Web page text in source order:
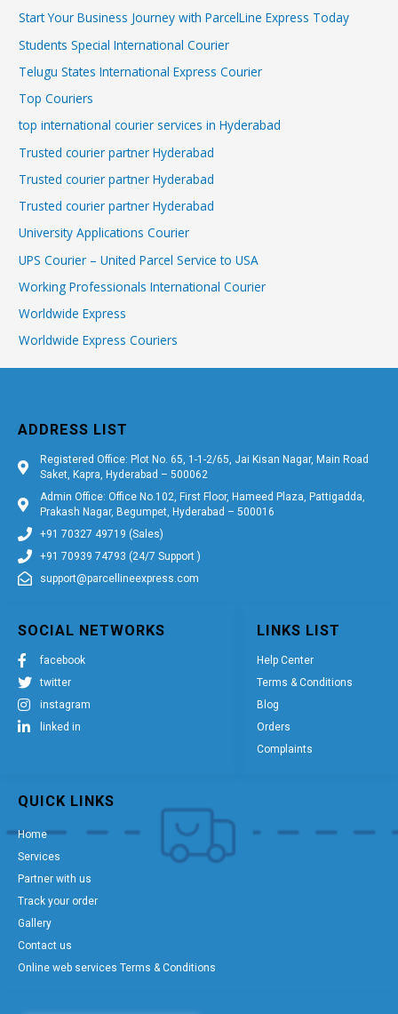
Start Your Business Journey with ParcelLine Express Today
Students Special International Courier
Telugu States International Express Courier
Top Couriers
top international courier services in Hyderabad
Trusted courier partner Hyderabad
Trusted courier partner Hyderabad
Trusted courier partner Hyderabad
University Applications Courier
UPS Courier – United Parcel Service to USA
Working Professionals International Courier
Worldwide Express
Worldwide Express Couriers
QUICK LINKS
Home
Services
Partner with us
Track your order
Gallery
Contact us
Online web services Terms & Conditions
LINKS LIST
Help Center
Terms & Conditions
Blog
Orders
Complaints
SOCIAL NETWORKS
facebook
twitter
instagram
linked in
ADDRESS LIST
Registered Office: Plot No. 65, 1-1-2/65, Jai Kisan Nagar, Main Road
Saket, Kapra, Hyderabad – 500062
Admin Office: Office No.102, First Floor, Hameed Plaza, Pattigadda,
Prakash Nagar, Begumpet, Hyderabad – 500016
+91 70327 49719 (Sales)
+91 70939 74793 (24/7 Support )
support@parcellineexpress.com